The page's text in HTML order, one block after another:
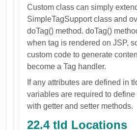
Custom class can simply
SimpleTagSupport class and
doTag() method. doTag()
when tag is rendered on JSP,
custom code to generate
become a Tag handler.
If any attributes are defined in
variables are required to
with getter and setter methods.
22.4 tld Locations